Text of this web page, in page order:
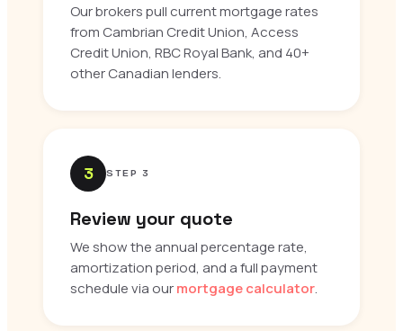
Our brokers pull current mortgage rates
from Cambrian Credit Union, Access
Credit Union, RBC Royal Bank, and 40+
other Canadian lenders.
3 STEP 3
Review your quote
We show the annual percentage rate,
amortization period, and a full payment
schedule via ourmortgage calculator.